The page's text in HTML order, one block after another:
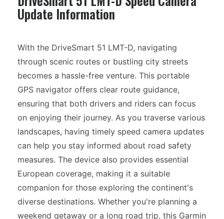
Update Information
With the DriveSmart 51 LMT-D, navigating
through scenic routes or bustling city streets
becomes a hassle-free venture. This portable
GPS navigator offers clear route guidance,
ensuring that both drivers and riders can focus
on enjoying their journey. As you traverse various
landscapes, having timely speed camera updates
can help you stay informed about road safety
measures. The device also provides essential
European coverage, making it a suitable
companion for those exploring the continent's
diverse destinations. Whether you're planning a
weekend getaway or a long road trip, this Garmin